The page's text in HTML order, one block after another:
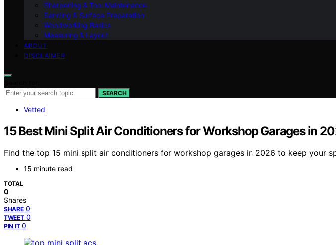
Sharpening & Tool Maintenance
Sanding & Surface Preparation
Woodworking Basics
Measuring & Layout
ABOUT
DISCLAIMER
SEARCH
Vetted
15 Best Mini Split Air Conditioners for Workshop Garages in
Find the top 15 mini split air conditioners for workshop garages in 2026 to keep
15 minute read
TOTAL
0
Shares
SHARE 0
TWEET 0
PIN IT 0